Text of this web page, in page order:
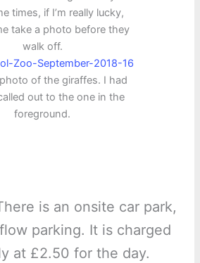
times, if I’m really lucky,
take a photo before they
walk off.
of the giraffes. I had
out to the one in the
foreground.
is an onsite car park,
parking. It is charged
at £2.50 for the day.